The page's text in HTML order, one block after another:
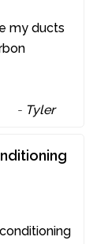
my ducts
- Tyler